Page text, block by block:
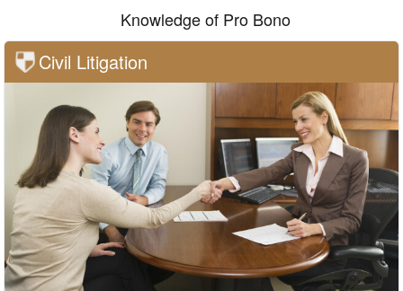
Knowledge of Pro Bono
Civil Litigation